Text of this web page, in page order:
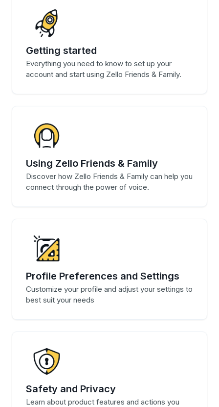
Getting started
Everything you need to know to set up your
account and start using Zello Friends & Family.
Using Zello Friends & Family
Discover how Zello Friends & Family can help you
connect through the power of voice.
Profile Preferences and Settings
Customize your profile and adjust your settings to
best suit your needs
Safety and Privacy
Learn about product features and actions you